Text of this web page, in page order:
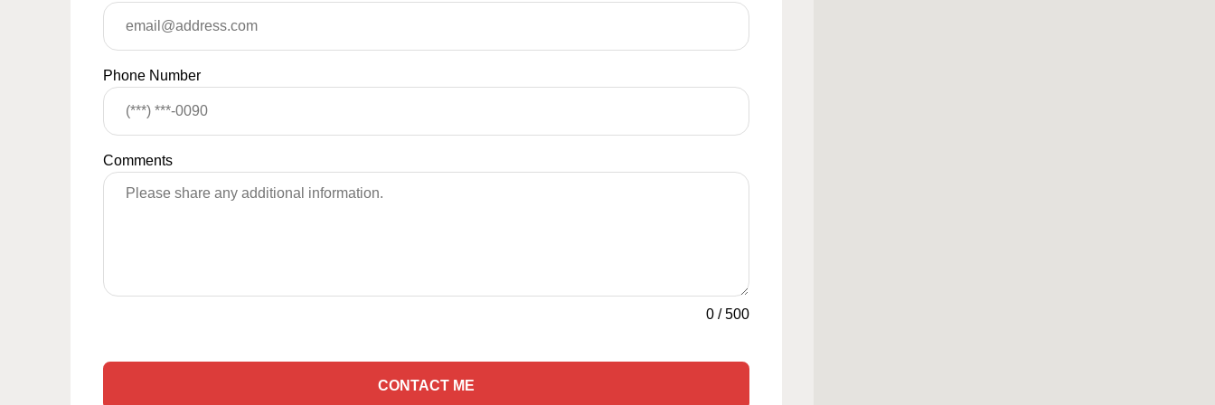
Phone Number
Comments
0/500
CONTACT ME